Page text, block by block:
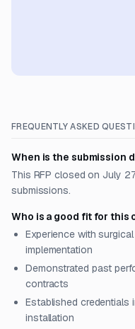
FREQUENTLY ASKED
When is the submission
This RFP closed on July
submissions.
Who is a good fit for this
Experience with
implementation
Demonstrated past
contracts
Established
installation